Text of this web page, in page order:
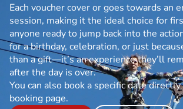
Each voucher cover or goes towards an
session, making it the ideal choice for
anyone ready to jump back into the
for a birthday, celebration, or just
than a gift—it’s an experience they’ll
after the day is over.
You can also book a specific date
booking page.